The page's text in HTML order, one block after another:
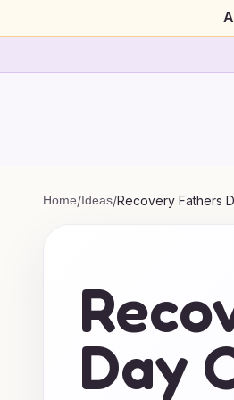
Home/Ideas/Recovery Fathers
Day